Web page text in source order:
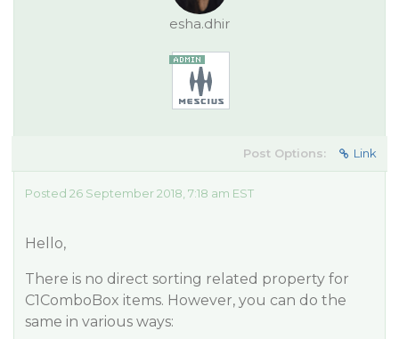
esha.dhir
Post Options: Link
Posted 26 September 2018, 7:18 am EST
Hello,
There is no direct sorting related property for
C1ComboBox items. However, you can do the
same in various ways: